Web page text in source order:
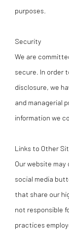
purposes.
Security
We are
secure. In order
disclosure, we
and managerial
information we
Links to Other
Our website
social media
that share our
not responsible
practices